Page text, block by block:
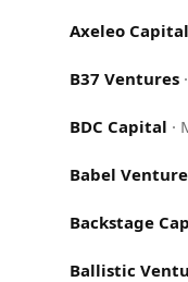
Axeleo Capital
B37 Ventures ·
BDC Capital ·
Babel
Backstage
Ballistic